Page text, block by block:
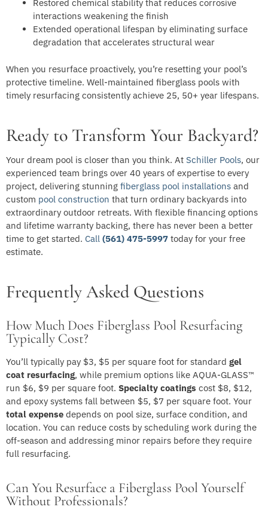
Restored chemical stability that reduces corrosive
interactions weakening the finish
Extended operational lifespan by eliminating surface
degradation that accelerates structural wear
When you resurface proactively, you’re resetting your pool’s
protective timeline. Well-maintained fiberglass pools with
timely resurfacing consistently achieve 25, 50+ year lifespans.
Ready to Transform Your Backyard?
Your dream pool is closer than you think. At Schiller Pools, our
experienced team brings over 40 years of expertise to every
project, delivering stunning fiberglass pool installations and
custom pool construction that turn ordinary backyards into
extraordinary outdoor retreats. With flexible financing options
and lifetime warranty backing, there has never been a better
time to get started. Call (561) 475-5997 today for your free
estimate.
Frequently Asked Questions
How Much Does Fiberglass Pool Resurfacing
Typically Cost?
You’ll typically pay $3, $5 per square foot for standard gel
coat resurfacing, while premium options like AQUA-GLASS™
run $6, $9 per square foot. Specialty coatings cost $8, $12,
and epoxy systems fall between $5, $7 per square foot. Your
total expense depends on pool size, surface condition, and
location. You can reduce costs by scheduling work during the
off-season and addressing minor repairs before they require
full resurfacing.
Can You Resurface a Fiberglass Pool Yourself
Without Professionals?